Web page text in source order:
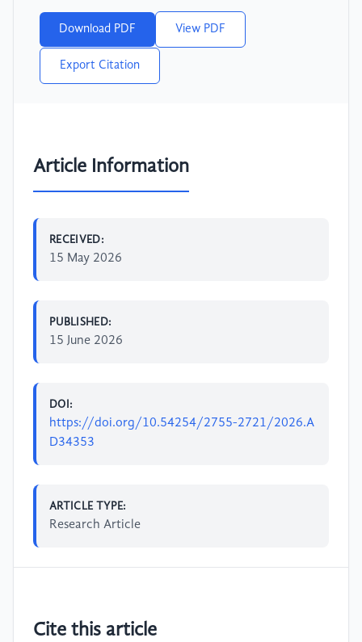
Download PDF View PDF
Export Citation
Article Information
RECEIVED:
15 May 2026
PUBLISHED:
15 June 2026
DOI:
https://doi.org/10.54254/2755-2721/2026.A
D34353
ARTICLE TYPE:
Research Article
Cite this article